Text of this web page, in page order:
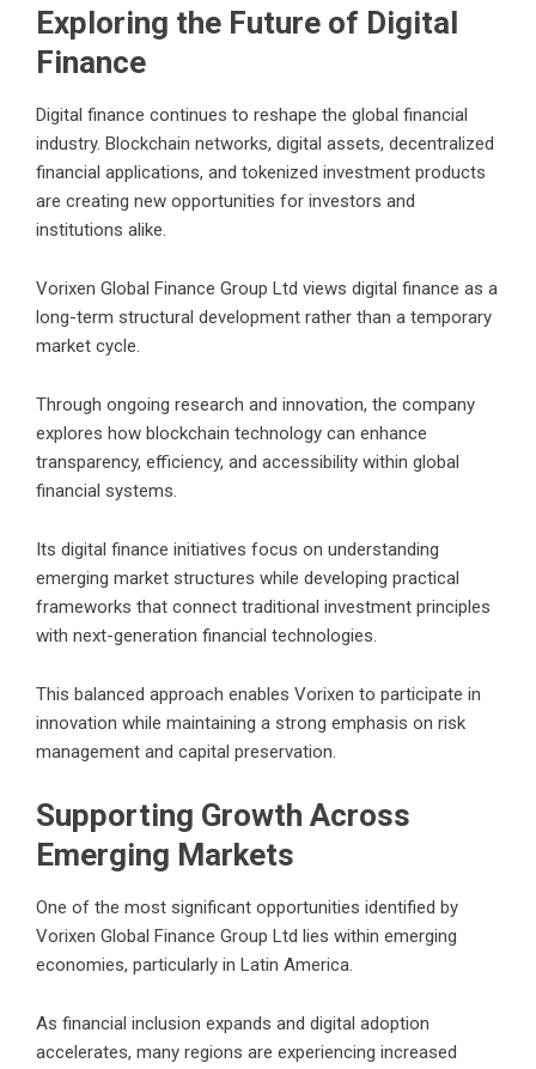
Exploring the Future of Digital
Finance
Digital finance continues to reshape the global financial
industry. Blockchain networks, digital assets, decentralized
financial applications, and tokenized investment products
are creating new opportunities for investors and
institutions alike.
Vorixen Global Finance Group Ltd views digital finance as a
long-term structural development rather than a temporary
market cycle.
Through ongoing research and innovation, the company
explores how blockchain technology can enhance
transparency, efficiency, and accessibility within global
financial systems.
Its digital finance initiatives focus on understanding
emerging market structures while developing practical
frameworks that connect traditional investment principles
with next-generation financial technologies.
This balanced approach enables Vorixen to participate in
innovation while maintaining a strong emphasis on risk
management and capital preservation.
Supporting Growth Across
Emerging Markets
One of the most significant opportunities identified by
Vorixen Global Finance Group Ltd lies within emerging
economies, particularly in Latin America.
As financial inclusion expands and digital adoption
accelerates, many regions are experiencing increased